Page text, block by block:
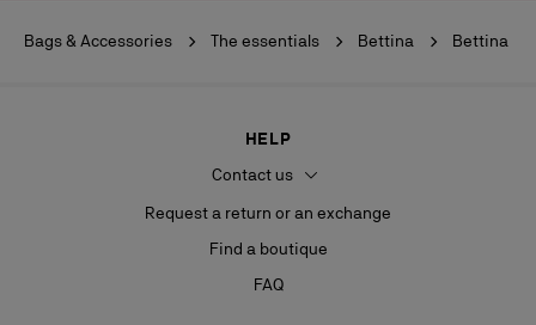
Bags & Accessories The essentials Bettina Bettina
HELP
Contact us
Request a return or an exchange
Find a boutique
FAQ